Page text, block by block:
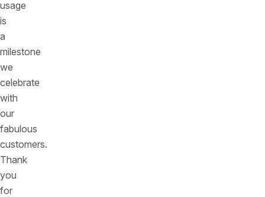
usage
is
a
milestone
we
celebrate
with
our
fabulous
customers.
Thank
you
for